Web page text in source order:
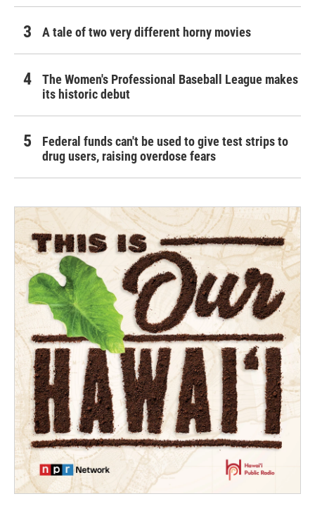
A tale of two very different horny movies
The Women's Professional Baseball League makes
its historic debut
Federal funds can't be used to give test strips to
drug users, raising overdose fears